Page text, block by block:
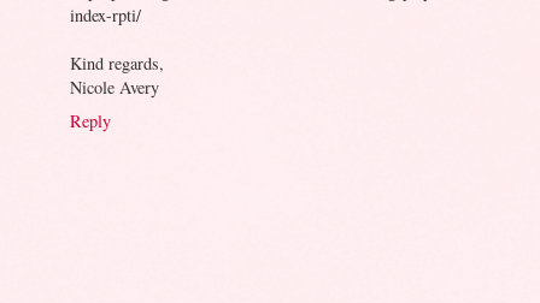
index-rpti/
Kind regards,
Nicole Avery
Reply